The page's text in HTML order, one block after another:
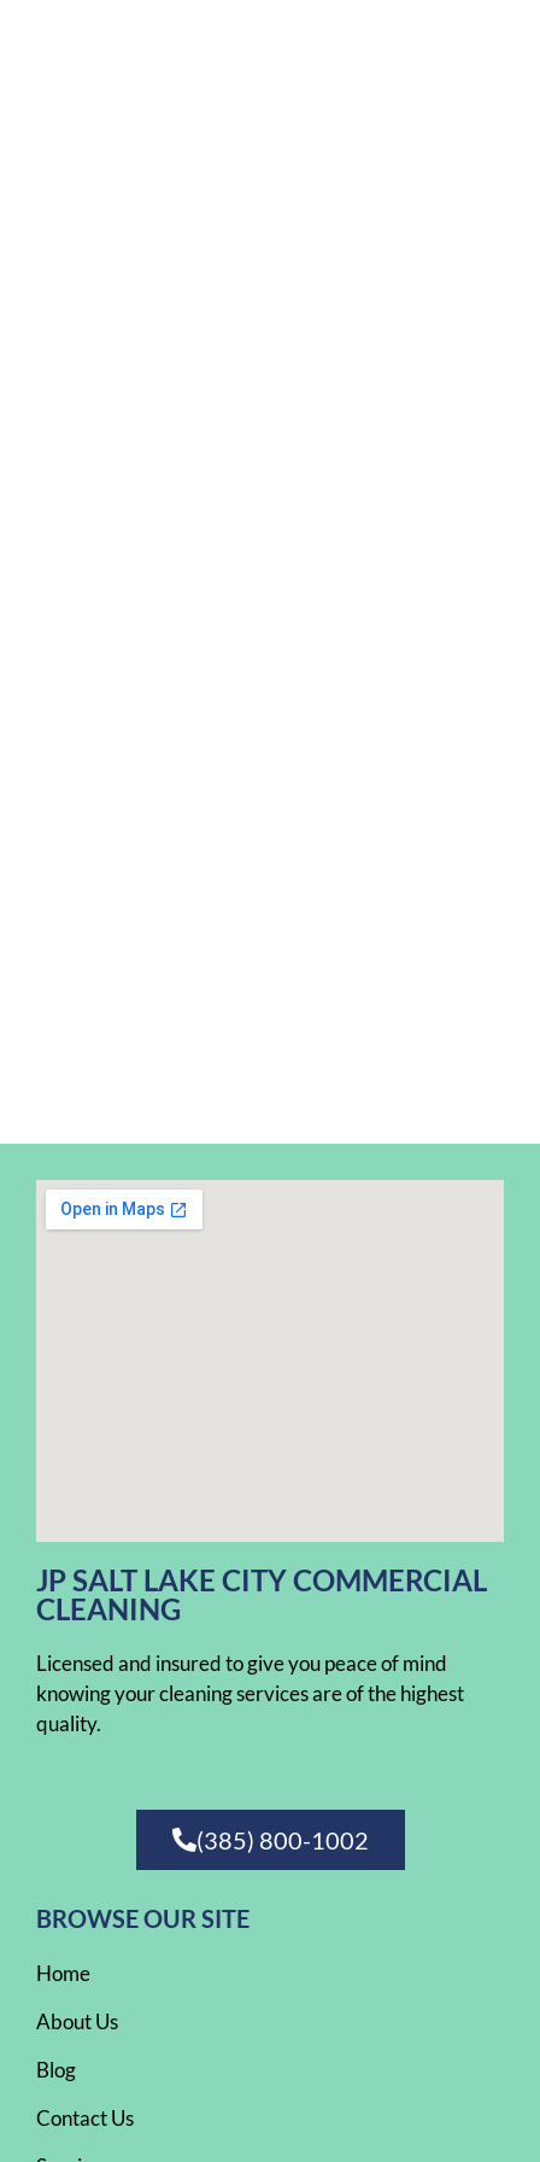
JP SALT LAKE CITY COMMERCIAL
CLEANING
Licensed and insured to give you peace of mind
knowing your cleaning services are of the highest
quality.
(385) 800-1002
BROWSE OUR SITE
Home
About Us
Blog
Contact Us